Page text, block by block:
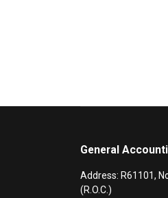
General
Address: R61101,
(R.O.C.)